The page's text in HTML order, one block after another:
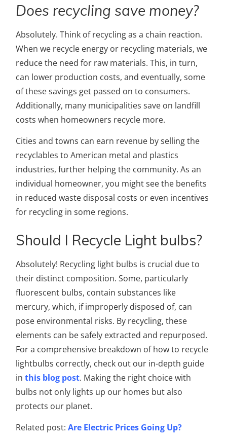
Does recycling save money?
Absolutely. Think of recycling as a chain reaction.
When we recycle energy or recycling materials, we
reduce the need for raw materials. This, in turn,
can lower production costs, and eventually, some
of these savings get passed on to consumers.
Additionally, many municipalities save on landfill
costs when homeowners recycle more.
Cities and towns can earn revenue by selling the
recyclables to American metal and plastics
industries, further helping the community. As an
individual homeowner, you might see the benefits
in reduced waste disposal costs or even incentives
for recycling in some regions.
Should I Recycle Light bulbs?
Absolutely! Recycling light bulbs is crucial due to
their distinct composition. Some, particularly
fluorescent bulbs, contain substances like
mercury, which, if improperly disposed of, can
pose environmental risks. By recycling, these
elements can be safely extracted and repurposed.
For a comprehensive breakdown of how to recycle
lightbulbs correctly, check out our in-depth guide
in this blog post. Making the right choice with
bulbs not only lights up our homes but also
protects our planet.
Related post: Are Electric Prices Going Up?